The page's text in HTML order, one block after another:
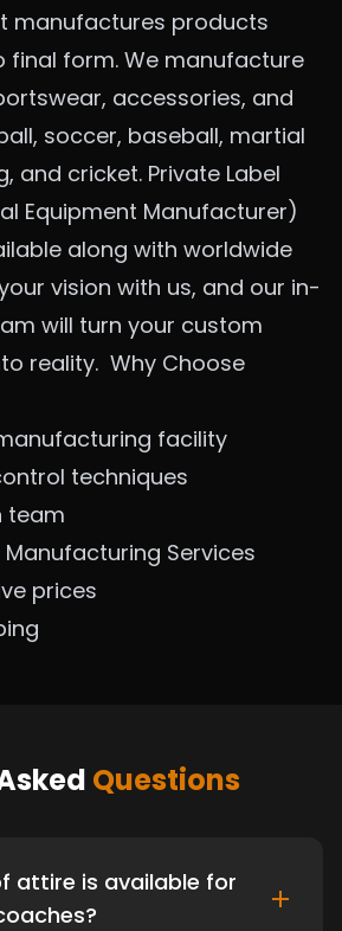
manufactures products
form. We manufacture
accessories, and
soccer, baseball, martial
and cricket. Private Label
Equipment Manufacturer)
along with worldwide
vision with us, and our in-
will turn your custom
reality. Why Choose
facility
techniques
team
Manufacturing Services
prices
Questions
attire is available for